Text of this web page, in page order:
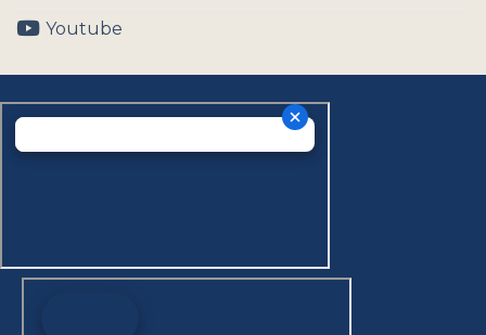
Youtube